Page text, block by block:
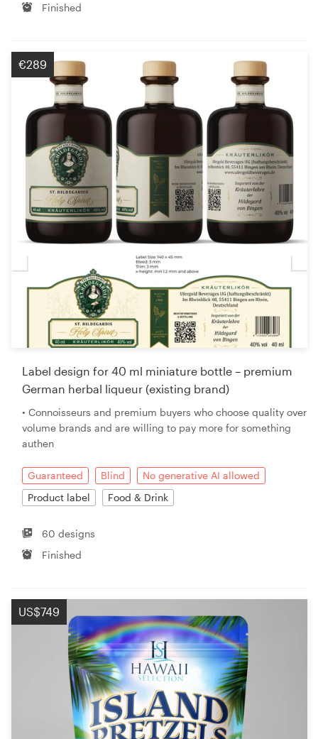
Finished
€289
Label design for 40 ml miniature bottle – premium
German herbal liqueur (existing brand)
• Connoisseurs and premium buyers who choose quality over
volume brands and are willing to pay more for something
authen
Guaranteed Blind
No generative AI allowed
Product label
Food & Drink
60 designs
Finished
US$749